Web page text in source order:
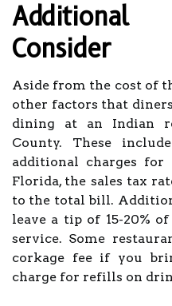
Consider
Aside from the cost of
other factors that
dining at an Indian
County. These
additional charges
Florida, the sales tax
to the total bill.
leave a tip of 15-20%
service. Some
corkage fee if you
charge for refills on